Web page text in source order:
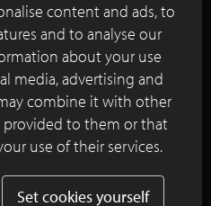
space
clay paver mix
content and ads, to
and to analyse our
about your use
media, advertising and
combine it with other
provided to them or that
use of their services.
Set cookies yourself